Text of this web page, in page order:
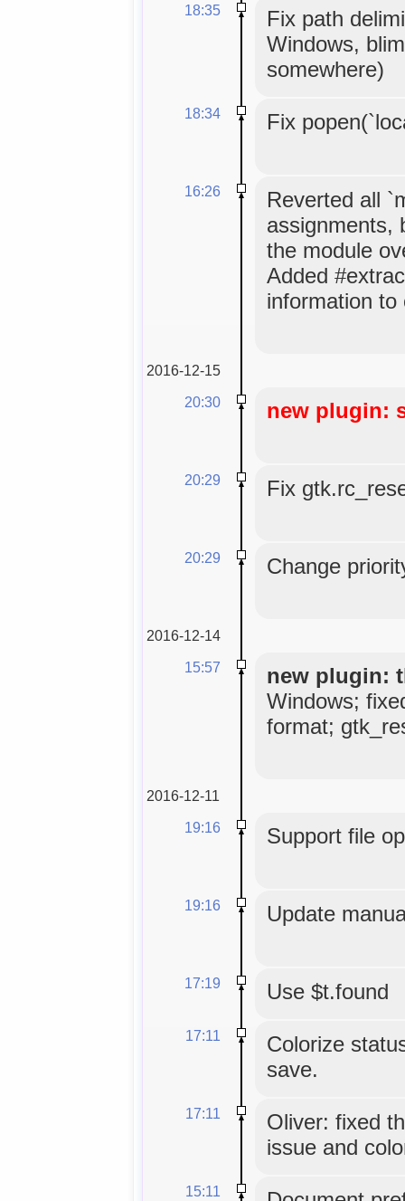
18:35
Fix path
Windows,
somewhere)
18:34 Fix
16:26
Reverted all
assignments,
the module
Added
information to
2016-12-15
20:30
new plugin:
20:29 Fix
20:29 Change
2016-12-14
15:57
new plugin:
Windows;
format;
2016-12-11
19:16
Support file
19:16 Update
17:19 Use $t.found
17:11
Colorize
save.
17:11
Oliver: fixed
issue and
15:11